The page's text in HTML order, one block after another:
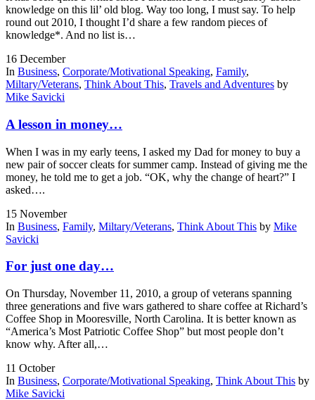
knowledge on this lil’ old blog. Way too long, I must say. To help
round out 2010, I thought I’d share a few random pieces of
knowledge*. And no list is…
16 December
In Business, Corporate/Motivational Speaking, Family,
Miltary/Veterans, Think About This, Travels and Adventures by
Mike Savicki
A lesson in money…
When I was in my early teens, I asked my Dad for money to buy a
new pair of soccer cleats for summer camp. Instead of giving me the
money, he told me to get a job. “OK, why the change of heart?” I
asked….
15 November
In Business, Family, Miltary/Veterans, Think About This by Mike
Savicki
For just one day…
On Thursday, November 11, 2010, a group of veterans spanning
three generations and five wars gathered to share coffee at Richard’s
Coffee Shop in Mooresville, North Carolina. It is better known as
“America’s Most Patriotic Coffee Shop” but most people don’t
know why. After all,…
11 October
In Business, Corporate/Motivational Speaking, Think About This by
Mike Savicki